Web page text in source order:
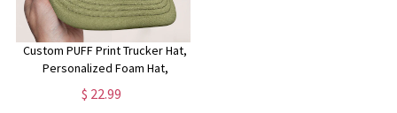
Custom PUFF Print Trucker Hat,
Personalized Foam Hat,
Custom Caps, 3D Puff Print,
Baseball Cap, Mesh Back
$ 22.99